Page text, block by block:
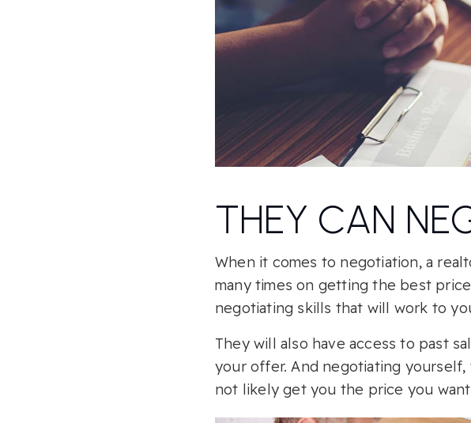
THEY CAN
When it comes to negotiation, a
many times on getting the best
negotiating skills that will work to
They will also have access to past
your offer. And negotiating
not likely get you the price you